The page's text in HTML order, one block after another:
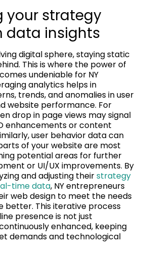
your strategy
data insights
digital sphere, staying static
This is where the power of
undeniable for NY
analytics helps in
trends, and anomalies in user
website performance. For
drop in page views may signal
enhancements or content
user behavior data can
of your website are most
potential areas for further
or UI/UX improvements. By
and adjusting theirstrategy
time data, NY entrepreneurs
web design to meet the needs
better. This iterative process
presence is not just
enhanced, keeping
demands and technological